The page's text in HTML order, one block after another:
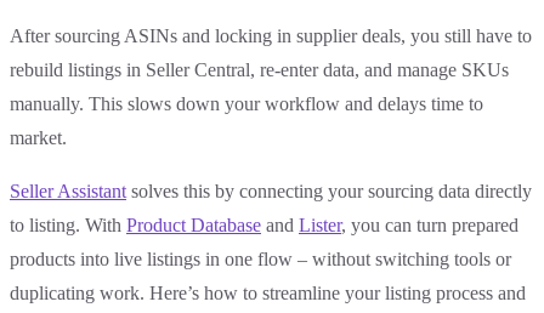
After sourcing ASINs and locking in supplier deals, you still have to
rebuild listings in Seller Central, re-enter data, and manage SKUs
manually. This slows down your workflow and delays time to
market.
Seller Assistant solves this by connecting your sourcing data directly
to listing. With Product Database and Lister, you can turn prepared
products into live listings in one flow – without switching tools or
duplicating work. Here’s how to streamline your listing process and